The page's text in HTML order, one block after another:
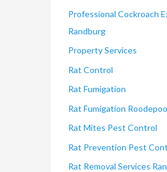
Professional Cockroach
Randburg
Property Services
Rat Control
Rat Fumigation
Rat Fumigation
Rat Mites Pest Control
Rat Prevention Pest
Rat Removal Services